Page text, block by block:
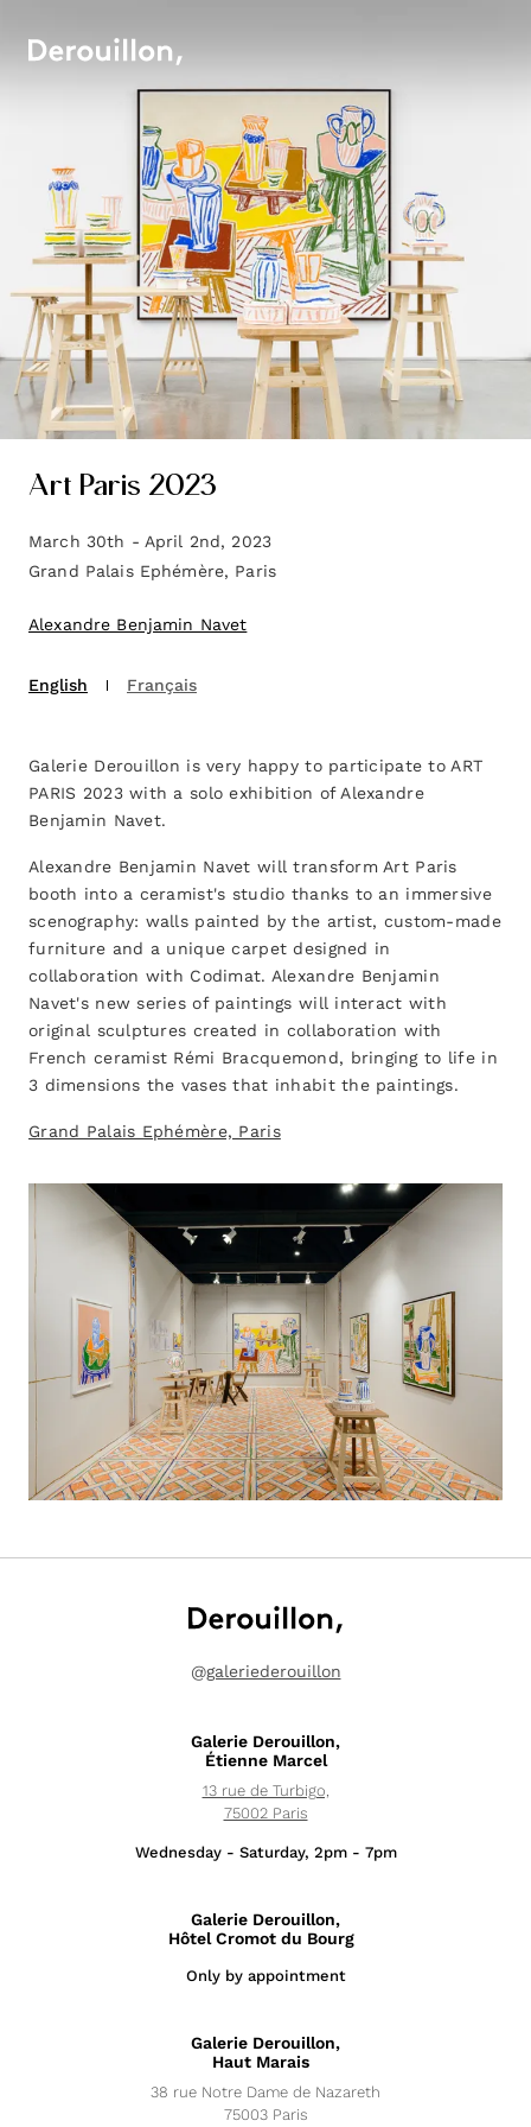
Exhibitions
News
Artists
Art Paris 2023
March 30th - April 2nd, 2023
Grand Palais Ephémère, Paris
Alexandre Benjamin Navet
English Français
Galerie Derouillon is very happy to participate to ART
PARIS 2023 with a solo exhibition of Alexandre
Benjamin Navet.
Alexandre Benjamin Navet will transform Art Paris
booth into a ceramist's studio thanks to an immersive
scenography: walls painted by the artist, custom-made
furniture and a unique carpet designed in
collaboration with Codimat. Alexandre Benjamin
Navet's new series of paintings will interact with
original sculptures created in collaboration with
French ceramist Rémi Bracquemond, bringing to life in
3 dimensions the vases that inhabit the paintings.
Grand Palais Ephémère, Paris
@galeriederouillon
Galerie Derouillon,
Étienne Marcel
13 rue de Turbigo,
75002 Paris
Wednesday - Saturday, 2pm - 7pm
Galerie Derouillon,
Hôtel Cromot du Bourg
Only by appointment
Galerie Derouillon,
Haut Marais
38 rue Notre Dame de Nazareth
75003 Paris